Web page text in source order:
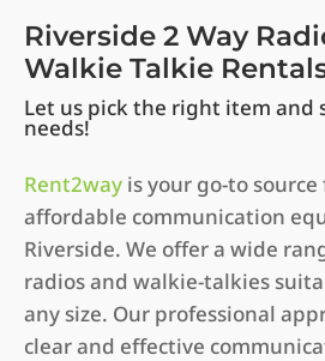
Riverside 2 Way
Walkie Talkie
Let us pick the right item and
needs!
Rent2way is your go-to
affordable communication
Riverside. We offer a wide
radios and walkie-talkies
any size. Our professional
clear and effective